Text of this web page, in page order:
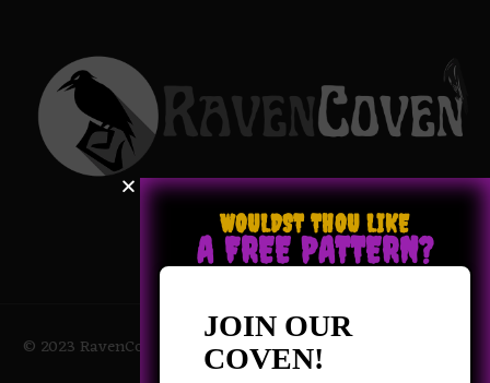
© 2023 RavenCoven All Rights Reserved | Powered by Magic
Potions
WOULDST THOU LIKE
A FREE PATTERN?
JOIN OUR
COVEN!